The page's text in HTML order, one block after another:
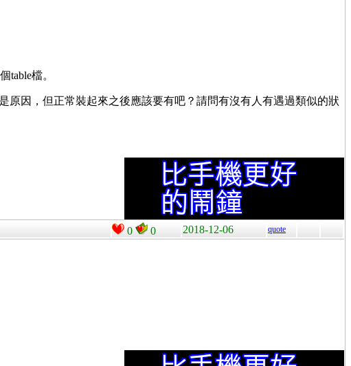
檔。
原因，但正常裝起來之後應該要有吧？請問有沒有人有遇過類似的狀
0 0 2018-12-06 quote